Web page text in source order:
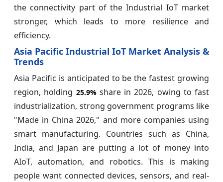
the connectivity part of the Industrial IoT market
stronger, which leads to more resilience and
efficiency.
Asia Pacific Industrial IoT Market Analysis &
Trends
Asia Pacific is anticipated to be the fastest growing
region, holding 25.9%share in 2026, owing to fast
industrialization, strong government programs like
"Made in China 2026," and more companies using
smart manufacturing. Countries such as China,
India, and Japan are putting a lot of money into
AIoT, automation, and robotics. This is making
people want connected devices, sensors, and real-